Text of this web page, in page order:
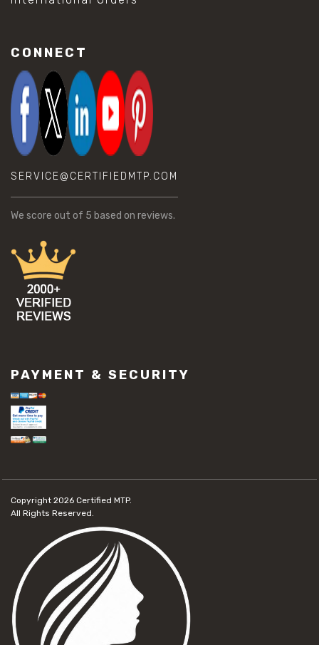
CONNECT
SERVICE@CERTIFIEDMTP.COM
We score out of 5 based on reviews.
PAYMENT & SECURITY
Copyright 2026 Certified MTP.
All Rights Reserved.